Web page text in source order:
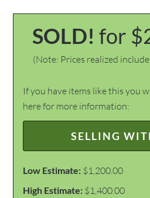
SOLD! for
(Note: Prices realized
If you have items like this you
here for more information:
SELLING
Low Estimate: $1,200.00
High Estimate: $1,400.00